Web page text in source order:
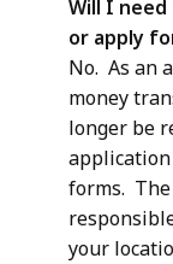
Will I
or apply
No. As an
money
longer be
forms.
your